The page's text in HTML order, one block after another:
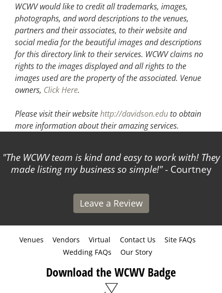
WCWV would like to credit all trademarks, images,
photographs, and word descriptions to the venues,
partners and their associates, to their website and
social media for the beautiful images and descriptions
for this directory link to their services. WCWV claims no
rights to the images displayed and all rights to the
images used are the property of the associated. Venue
owners, Click Here.
Please visit their websitehttp://davidson.eduto obtain
more information about their amazing services.
The WCWV team is kind and easy to work with! They
made listing my business so simple! - Courtney
Leave a Review
Venues Vendors Virtual Contact Us
Site FAQs
Wedding FAQs
Our Story
Download the WCWV Badge